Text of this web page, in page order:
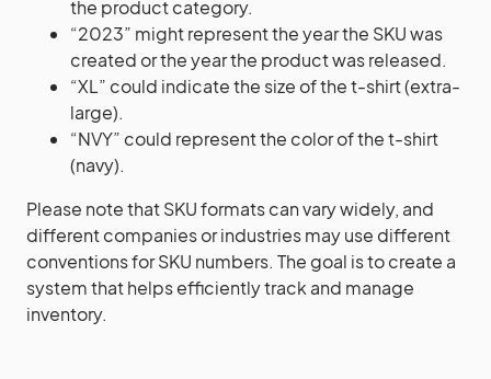
the product category.
“2023” might represent the year the SKU was
created or the year the product was released.
“XL” could indicate the size of the t-shirt (extra-
large).
“NVY” could represent the color of the t-shirt
(navy).
Please note that SKU formats can vary widely, and
different companies or industries may use different
conventions for SKU numbers. The goal is to create a
system that helps efficiently track and manage
inventory.